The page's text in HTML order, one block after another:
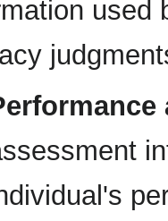
used